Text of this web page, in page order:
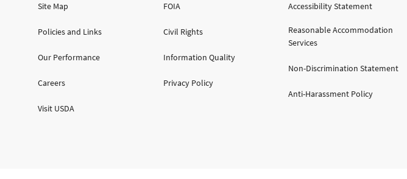
Site Map
Policies and Links
Our Performance
Careers
Visit USDA
FOIA
Civil Rights
Information Quality
Privacy Policy
Accessibility Statement
Reasonable Accommodation
Services
Non-Discrimination Statement
Anti-Harassment Policy